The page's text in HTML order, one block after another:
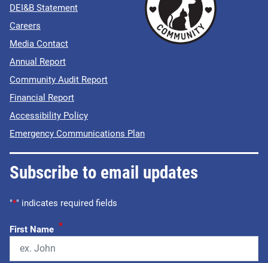
DEI&B Statement
Careers
Media Contact
Annual Report
Community Audit Report
Financial Report
Accessibility Policy
Emergency Communications Plan
Subscribe to email updates
"*" indicates required fields
First Name *